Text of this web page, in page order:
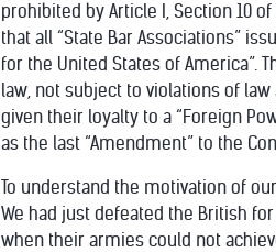
prohibited by Article I, Section 10
that all “State Bar Associations”
for the United States of America”.
law, not subject to violations of law
given their loyalty to a “Foreign
as the last “Amendment” to the
To understand the motivation of
We had just defeated the British
when their armies could not